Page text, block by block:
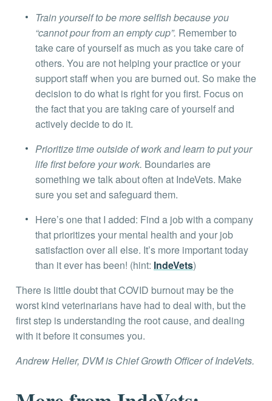
Train yourself to be more selfish because you
“cannot pour from an empty cup”. Remember to
take care of yourself as much as you take care of
others. You are not helping your practice or your
support staff when you are burned out. So make the
decision to do what is right for you first. Focus on
the fact that you are taking care of yourself and
actively decide to do it.
Prioritize time outside of work and learn to put your
life first before your work. Boundaries are
something we talk about often at IndeVets. Make
sure you set and safeguard them.
Here’s one that I added: Find a job with a company
that prioritizes your mental health and your job
satisfaction over all else. It’s more important today
than it ever has been! (hint: IndeVets)
There is little doubt that COVID burnout may be the
worst kind veterinarians have had to deal with, but the
first step is understanding the root cause, and dealing
with it before it consumes you.
Andrew Heller, DVM is Chief Growth Officer of IndeVets.